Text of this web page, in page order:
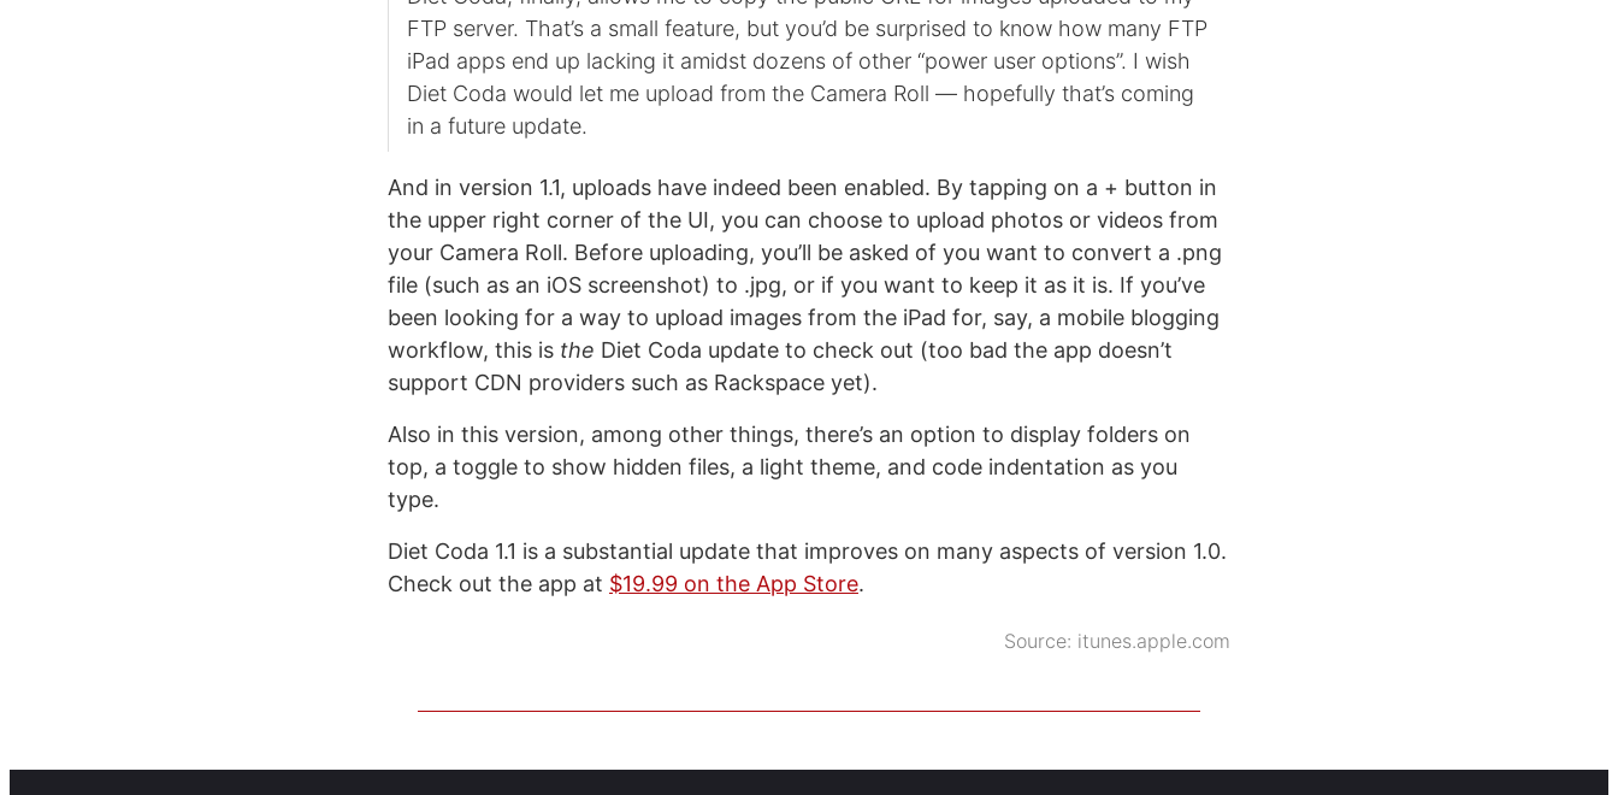
FTP server. That’s a small feature, but you’d be surprised to know how many FTP
iPad apps end up lacking it amidst dozens of other “power user options”. I wish
Diet Coda would let me upload from the Camera Roll — hopefully that’s coming
in a future update.
And in version 1.1, uploads have indeed been enabled. By tapping on a + button in
the upper right corner of the UI, you can choose to upload photos or videos from
your Camera Roll. Before uploading, you’ll be asked of you want to convert a .png
file (such as an iOS screenshot) to .jpg, or if you want to keep it as it is. If you’ve
been looking for a way to upload images from the iPad for, say, a mobile blogging
workflow, this is the Diet Coda update to check out (too bad the app doesn’t
support CDN providers such as Rackspace yet).
Also in this version, among other things, there’s an option to display folders on
top, a toggle to show hidden files, a light theme, and code indentation as you
type.
Diet Coda 1.1 is a substantial update that improves on many aspects of version 1.0.
Check out the app at $19.99 on the App Store.
Source: itunes.apple.com